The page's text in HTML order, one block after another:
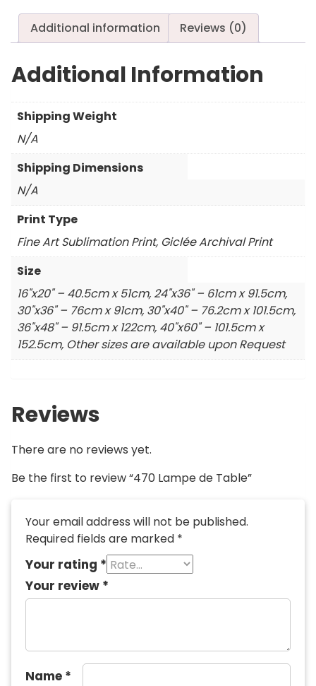
Additional information Reviews (0)
Additional Information
Shipping Weight
N/A
Shipping Dimensions
N/A
Print Type
Fine Art Sublimation Print, Giclée Archival Print
Size
16"x20" – 40.5cm x 51cm, 24"x36" – 61cm x 91.5cm,
30"x36" – 76cm x 91cm, 30"x40" – 76.2cm x 101.5cm,
36"x48" – 91.5cm x 122cm, 40"x60" – 101.5cm x
152.5cm, Other sizes are available upon Request
Reviews
There are no reviews yet.
Be the first to review “470 Lampe de Table”
Your email address will not be published.
Required fields are marked *
Your rating *
Your review *
Name *